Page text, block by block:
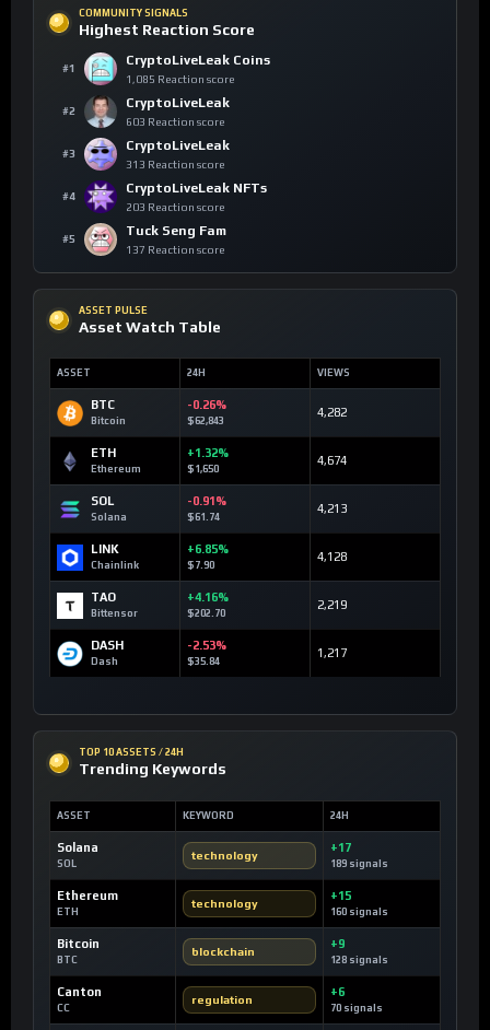
COMMUNITY SIGNALS
Highest Reaction Score
#1
CryptoLiveLeak Coins
1,085 Reaction score
#2
CryptoLiveLeak
603 Reaction score
#3
CryptoLiveLeak
313 Reaction score
#4
CryptoLiveLeak NFTs
203 Reaction score
#5
Tuck Seng Fam
137 Reaction score
ASSET PULSE
Asset Watch Table
ASSET 24H VIEWS
BTC
Bitcoin
-0.26%
$62,843
4,282
ETH
Ethereum
+1.32%
$1,650
4,674
SOL
Solana
-0.91%
$61.74
4,213
LINK
Chainlink
+6.85%
$7.90
4,128
TAO
Bittensor
+4.16%
$202.70
2,219
DASH
Dash
-2.53%
$35.84
1,217
TOP 10 ASSETS / 24H
Trending Keywords
ASSET KEYWORD 24H
Solana
SOL
technology
+17
189 signals
Ethereum
ETH
technology
+15
160 signals
Bitcoin
BTC
blockchain
+9
128 signals
Canton
CC
regulation
+6
70 signals